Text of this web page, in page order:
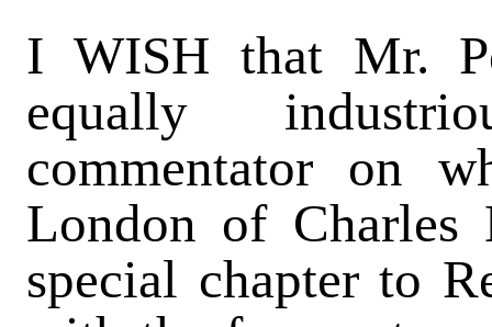
I WISH that Mr.
equally
commentator on
London of Charles
special chapter to